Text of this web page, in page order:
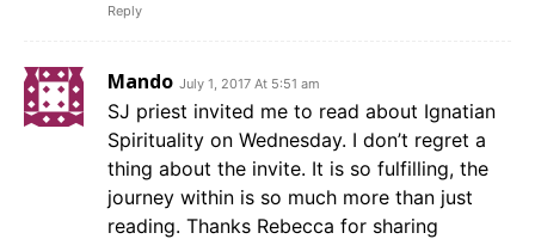
Reply
Mando July 1, 2017 At 5:51 am
SJ priest invited me to read about Ignatian
Spirituality on Wednesday. I don’t regret a
thing about the invite. It is so fulfilling, the
journey within is so much more than just
reading. Thanks Rebecca for sharing